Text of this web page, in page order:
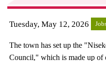
Tuesday, May 12, 2026
The town has set up the
Council," which is made up of